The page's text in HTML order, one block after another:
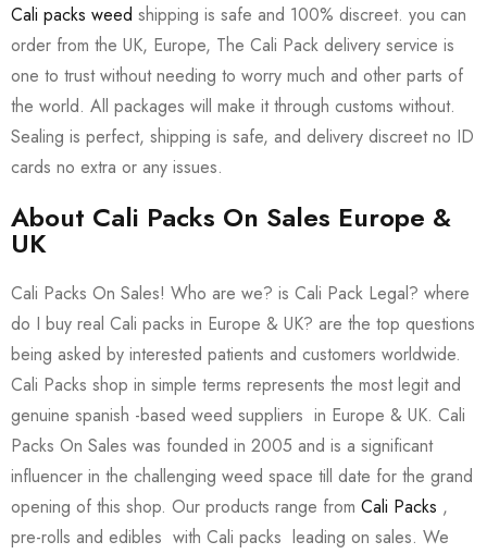
About Cali Packs On Sales Europe &
UK
Cali Packs On Sales! Who are we? is Cali Pack Legal? where
do I buy real Cali packs in Europe & UK? are the top questions
being asked by interested patients and customers worldwide.
Cali Packs shop in simple terms represents the most legit and
genuine spanish -based weed suppliers in Europe & UK. Cali
Packs On Sales was founded in 2005 and is a significant
influencer in the challenging weed space till date for the grand
opening of this shop. Our products range from Cali Packs ,
pre-rolls and edibles with Cali packs leading on sales. We
Cali packs weed shipping is safe and 100% discreet. you can
order from the UK, Europe, The Cali Pack delivery service is
one to trust without needing to worry much and other parts of
the world. All packages will make it through customs without.
Sealing is perfect, shipping is safe, and delivery discreet no ID
cards no extra or any issues.